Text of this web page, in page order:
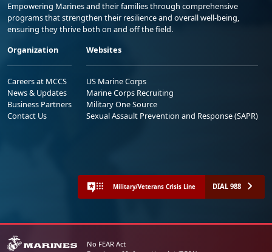
Empowering Marines and their families through comprehensive
programs that strengthen their resilience and overall well-being,
ensuring they thrive both on and off the field.
Organization
Careers at MCCS
News & Updates
Business Partners
Contact Us
Websites
US Marine Corps
Marine Corps Recruiting
Military One Source
Sexual Assault Prevention and Response (SAPR)
Military/Veterans Crisis Line DIAL 988
No FEAR Act